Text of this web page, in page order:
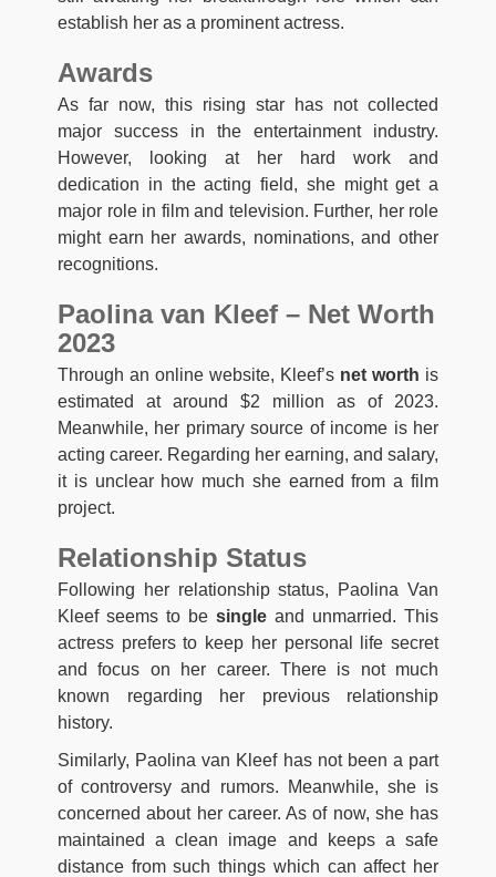
establish her as a prominent actress.
Awards
As far now, this rising star has not collected
major success in the entertainment industry.
However, looking at her hard work and
dedication in the acting field, she might get a
major role in film and television. Further, her role
might earn her awards, nominations, and other
recognitions.
Paolina van Kleef – Net Worth
2023
Through an online website, Kleef’s net worth is
estimated at around $2 million as of 2023.
Meanwhile, her primary source of income is her
acting career. Regarding her earning, and salary,
it is unclear how much she earned from a film
project.
Relationship Status
Following her relationship status, Paolina Van
Kleef seems to be single and unmarried. This
actress prefers to keep her personal life secret
and focus on her career. There is not much
known regarding her previous relationship
history.
Similarly, Paolina van Kleef has not been a part
of controversy and rumors. Meanwhile, she is
concerned about her career. As of now, she has
maintained a clean image and keeps a safe
distance from such things which can affect her